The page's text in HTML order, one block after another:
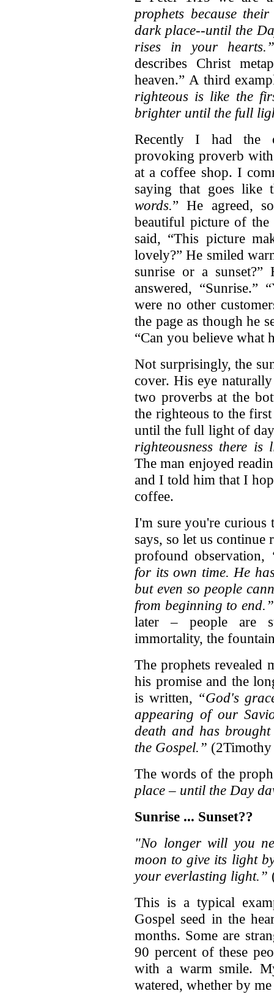
prophets because
dark place--until the
rises in your
describes Christ
heaven.” A third
righteous is like the
brighter until the full
Recently I had the
provoking proverb
at a coffee shop. I
saying that goes like
words.” He agreed,
beautiful picture of
said, “This picture
lovely?” He smiled
sunrise or a
answered, “Sunrise.”
were no other
the page as though he
“Can you believe what
Not surprisingly, the
cover. His eye
two proverbs at the
the righteous to the
until the full light of
righteousness there
The man enjoyed
and I told him that I
coffee.
I'm sure you're curious
says, so let us continue
profound observation,
for its own time. He
but even so people
from beginning to end.”
later – people are
immortality, the
The prophets revealed
his promise and the
is written, “God's
appearing of our
death and has
the Gospel.”
The words of the
place – until the Day
Sunrise ... Sunset??
"No longer will you
moon to give its light
your everlasting light.”
This is a typical
Gospel seed in the
months. Some are
90 percent of these
with a warm smile.
watered, whether by